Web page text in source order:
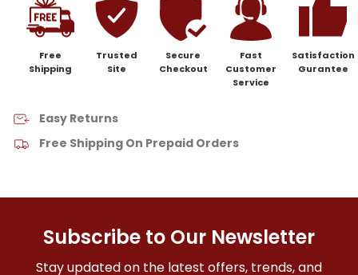
Free
Shipping
Trusted
Site
Secure
Checkout
Fast
Customer
Service
Satisfaction
Gurantee
Easy Returns
Free Shipping On Prepaid Orders
Subscribe to Our Newsletter
Stay updated on the latest offers, trends, and